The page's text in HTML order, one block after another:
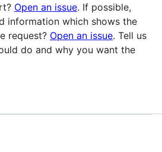
Open an issue. If possible,
information which shows the
request? Open an issue. Tell us
do and why you want the